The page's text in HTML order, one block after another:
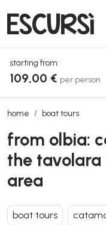
starting from:
109,00 € per person
home boat tours
from olbia: catamaran
from olbia:
the
area
boat tours